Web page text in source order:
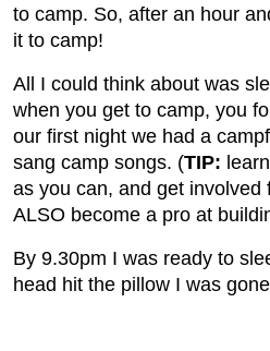
to camp. So, after an hour
it to camp!
All I could think about was
when you get to camp, you
our first night we had a
sang camp songs. (TIP:
as you can, and get involved
ALSO become a pro at
By 9.30pm I was ready to
head hit the pillow I was